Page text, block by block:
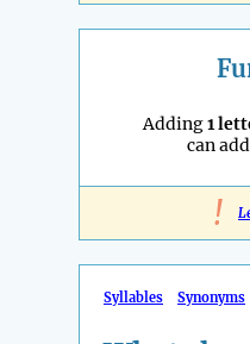
Adding1
can add
!
Syllables Synonyms